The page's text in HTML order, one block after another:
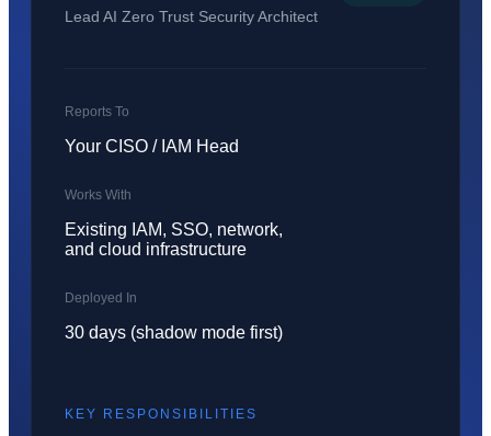
Lead AI Zero Trust Security Architect
Reports To
Your CISO / IAM Head
Works With
Existing IAM, SSO, network,
and cloud infrastructure
Deployed In
30 days (shadow mode first)
KEY RESPONSIBILITIES